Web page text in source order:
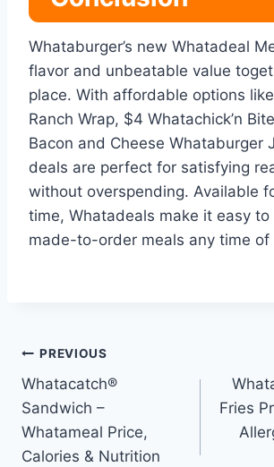
Whataburger’s new Whatadeal
flavor and unbeatable value
place. With affordable options
Ranch Wrap, $4 Whatachick’n
Bacon and Cheese Whataburger
deals are perfect for satisfying
without overspending. Available
time, Whatadeals make it easy to
made-to-order meals any time of
Post
navigation
PREVIOUS
Whatacatch®
Sandwich –
Whatameal Price,
Calories & Nutrition
Fries